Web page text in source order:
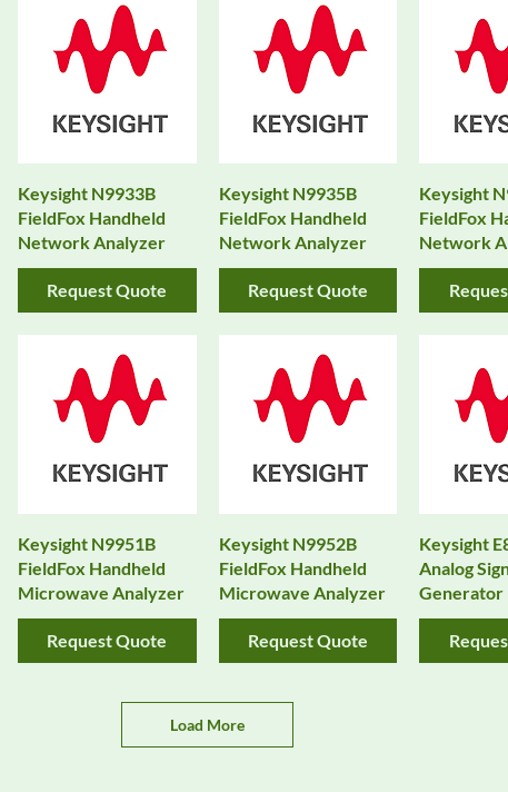
Keysight N9933B
FieldFox Handheld
Network Analyzer
Request Quote
Keysight N9935B
FieldFox Handheld
Network Analyzer
Request Quote
Keysight
FieldFox
Network
Keysight N9951B
FieldFox Handheld
Microwave Analyzer
Request Quote
Keysight N9952B
FieldFox Handheld
Microwave Analyzer
Request Quote
Keysight
Analog
Generator
Load More